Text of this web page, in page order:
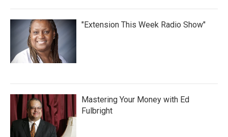
"Extension This Week Radio Show"
Mastering Your Money with Ed
Fulbright